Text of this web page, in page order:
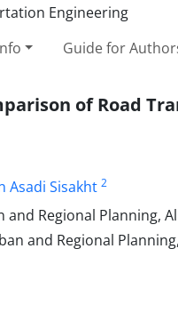
Guide for
of Road
Asadi Sisakht 2
Regional Planning,
and Regional